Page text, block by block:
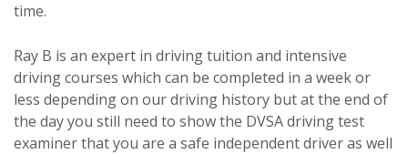
time.
Ray B is an expert in driving tuition and intensive
driving courses which can be completed in a week or
less depending on our driving history but at the end of
the day you still need to show the DVSA driving test
examiner that you are a safe independent driver as well